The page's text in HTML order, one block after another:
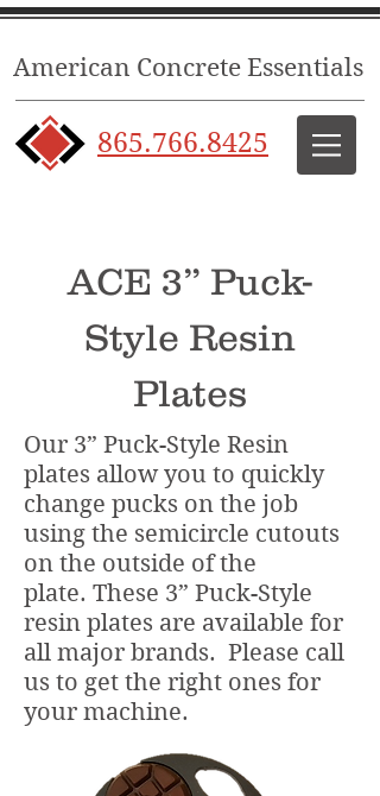
American Concrete Essentials
865.766.8425
ACE 3” Puck-
Style Resin
Plates
Our 3” Puck-Style Resin
plates allow you to quickly
change pucks on the job
using the semicircle cutouts
on the outside of the
plate. These 3” Puck-Style
resin plates are available for
all major brands. Please call
us to get the right ones for
your machine.